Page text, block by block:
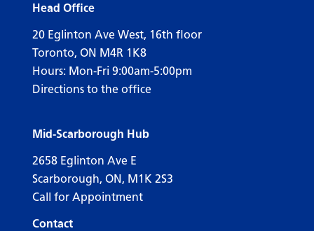
Head Office
20 Eglinton Ave West, 16th floor
Toronto, ON M4R 1K8
Hours: Mon-Fri 9:00am-5:00pm
Directions to the office
Mid-Scarborough Hub
2658 Eglinton Ave E
Scarborough, ON, M1K 2S3
Call for Appointment
Contact